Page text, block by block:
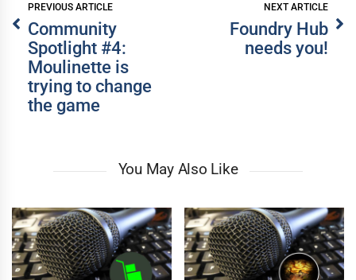
WRITER
PREVIOUS ARTICLE
Community
Spotlight #4:
Moulinette is
trying to change
the game
NEXT ARTICLE
Foundry Hub
needs you!
You May Also Like